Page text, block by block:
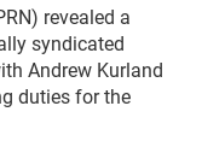
revealed a
syndicated
Andrew Kurland
duties for the